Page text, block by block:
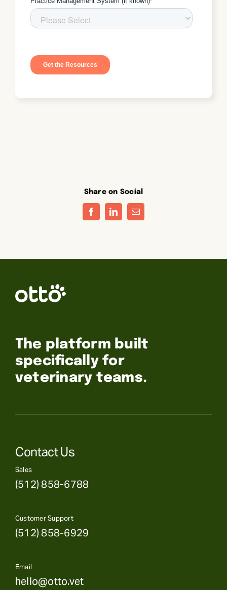
Share on Social
FacebookLinkedInEmail
The platform built
specifically for
veterinary teams.
Contact Us
Sales
(512) 858-6788
Customer Support
(512) 858-6929
Email
hello@otto.vet